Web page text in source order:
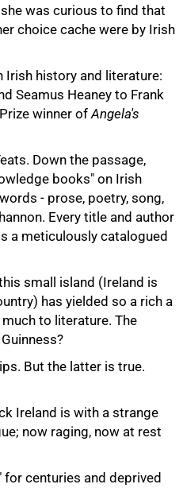
was curious to find that
choice cache were by Irish
Irish history and literature:
Seamus Heaney to Frank
winner ofAngela's
Down the passage,
books" on Irish
- prose, poetry, song,
Every title and author
a meticulously catalogued
small island (Ireland is
has yielded so a rich a
to literature. The
But the latter is true.
Ireland is with a strange
now raging, now at rest
centuries and deprived